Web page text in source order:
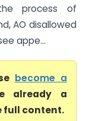
process of
AO disallowed
appe...
become a
already a
full content.